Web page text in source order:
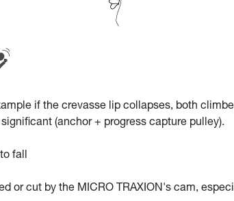
if the crevasse lip collapses, both
(anchor + progress capture pulley).
fall
or cut by the MICRO TRAXION's cam,